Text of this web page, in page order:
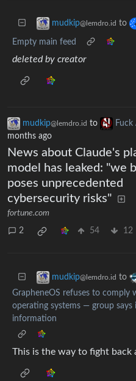
mudkip@lemdro.id to
Empty main feed
deleted by creator
mudkip@lemdro.id to Fuck
months ago
News about Claude's
model has leaked: "we
poses unprecedented
cybersecurity risks"
fortune.com
2 54 12
mudkip@lemdro.id to
GrapheneOS refuses to comply
operating systems — group says
information
This is the way to fight back